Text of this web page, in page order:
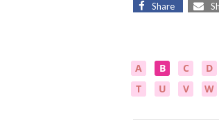
Share
A B C D
T
U V W